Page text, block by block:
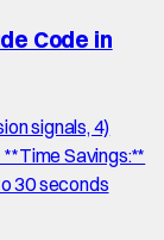
Code in
signals, 4)
Savings:**
30 seconds